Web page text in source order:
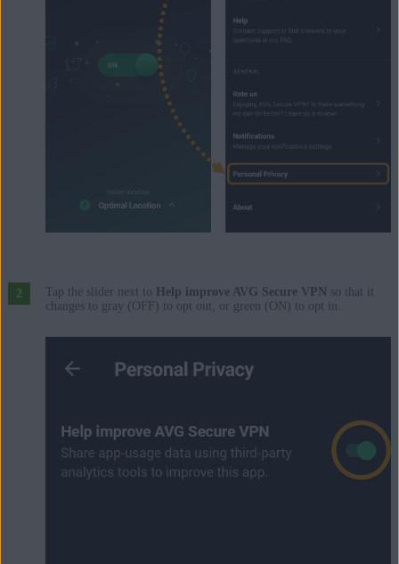
Tap the slider next to Help improve AVG Secure VPN so that it
changes to gray (OFF) to opt out, or green (ON) to opt in.